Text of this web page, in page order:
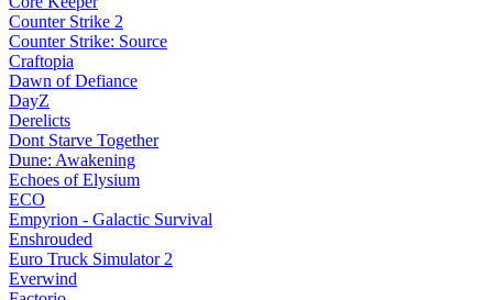
Counter Strike 2
Counter Strike: Source
Craftopia
Dawn of Defiance
DayZ
Derelicts
Dont Starve Together
Dune: Awakening
Echoes of Elysium
ECO
Empyrion - Galactic Survival
Enshrouded
Euro Truck Simulator 2
Everwind